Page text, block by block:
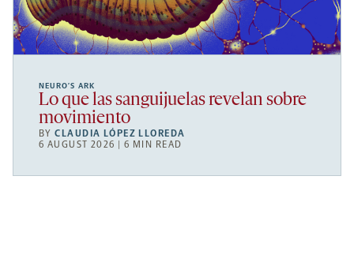
NEURO’S ARK
Lo que las sanguijuelas revelan sobre
movimiento
BYCLAUDIA LÓPEZ LLOREDA
6 AUGUST 2026 | 6 MIN READ